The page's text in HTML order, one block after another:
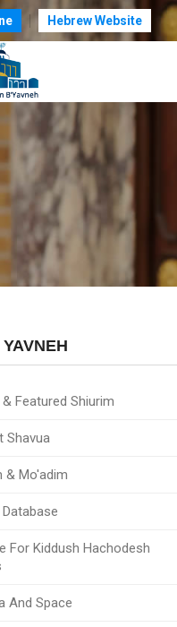
Hebrew Website
Featured Shiurim
Shavua
& Mo'adim
For Kiddush Hachodesh
And Space